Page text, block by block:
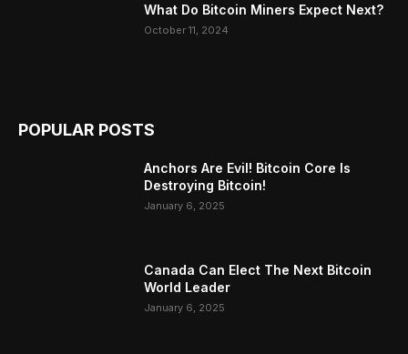
What Do Bitcoin Miners Expect Next?
October 11, 2024
POPULAR POSTS
Anchors Are Evil! Bitcoin Core Is
Destroying Bitcoin!
January 6, 2025
Canada Can Elect The Next Bitcoin
World Leader
January 6, 2025